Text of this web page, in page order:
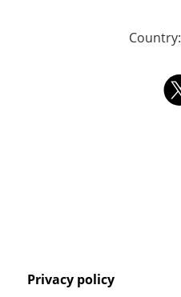
Country:
Privacy policy